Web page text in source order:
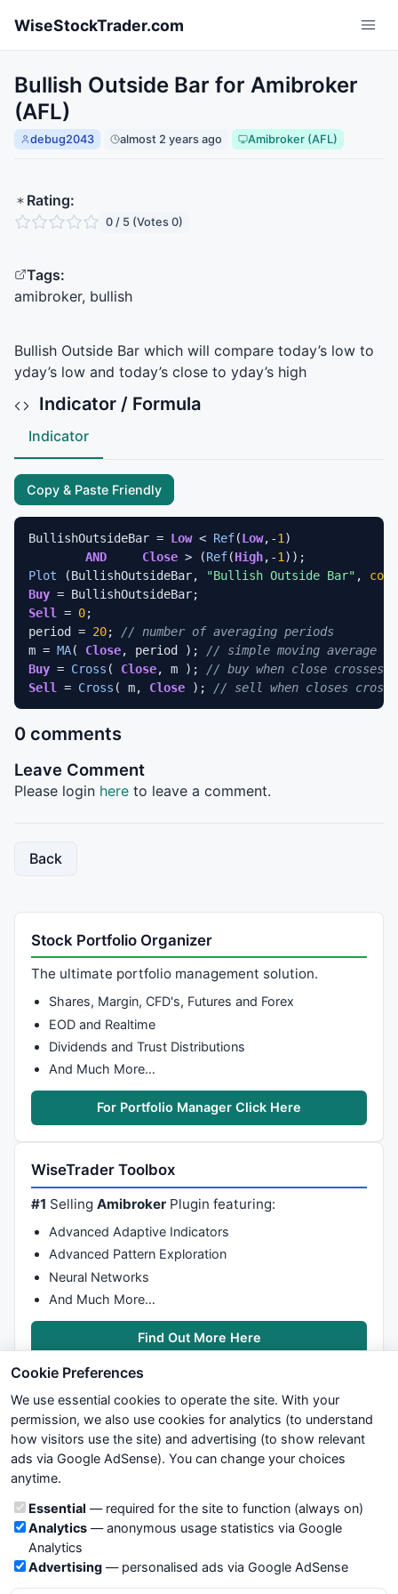
WiseStockTrader.com
Bullish Outside Bar for Amibroker
(AFL)
debug2043 almost 2 years ago Amibroker (AFL)
Rating:
0 / 5 (Votes 0)
Tags:
amibroker, bullish
Bullish Outside Bar which will compare today’s low to
yday’s low and today’s close to yday’s high
Indicator / Formula
Indicator
Copy & Paste Friendly
BullishOutsideBar = Low < Ref(Low,-1 )
AND
Close > (Ref(High,-1
Plot (BullishOutsideBar, "Bullish Outside Bar" ,
Buy
Sell
= 0;
period = 20; // number of averaging periods
m = MA( Close, period ); // simple moving average
Buy = Cross ( Close, m ); // buy when close crosses
Sell
= Cross ( m, Close ); // sell when closes crosses
0 comments
Leave Comment
Please login here to leave a comment.
Back
Stock Portfolio Organizer
The ultimate portfolio management solution.
Shares, Margin, CFD's, Futures and Forex
EOD and Realtime
Dividends and Trust Distributions
And Much More…
For Portfolio Manager Click Here
WiseTrader Toolbox
#1 SellingAmibroker Plugin featuring:
Advanced Adaptive Indicators
Advanced Pattern Exploration
Neural Networks
And Much More…
Find Out More Here
We try to maintain highest possible level of service — most
formulas, oscillators, indicators and systems are submitted by
not take any responsibility for it's quality. If you use any of this
information, use it at your own risk. You are responsible for your
own trading decisions. Be sure to verify that any information
you see on these pages is correct, and is applicable to your
particular trade. In no case will www.WiseStockTrader.com be
Cookie Preferences
We use essential cookies to operate the site. With your
permission, we also use cookies for analytics (to understand
how visitors use the site) and advertising (to show relevant
ads via Google AdSense). You can change your choices
anytime.
Cookie categories
Essential — required for the site to function (always on)
Analytics— anonymous usage statistics via Google
Analytics
Advertising — personalised ads via Google AdSense